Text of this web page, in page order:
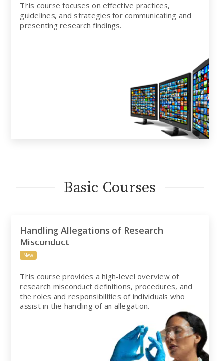
This course focuses on effective practices,
guidelines, and strategies for communicating and
presenting research findings.
Basic Courses
Handling Allegations of Research
Misconduct
New
This course provides a high-level overview of
research misconduct definitions, procedures, and
the roles and responsibilities of individuals who
assist in the handling of an allegation.